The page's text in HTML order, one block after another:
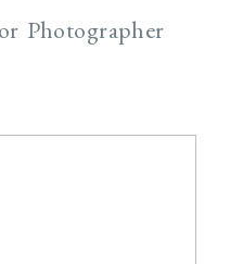
Photographer